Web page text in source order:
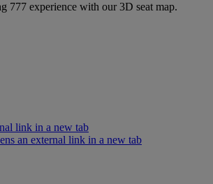
777 experience with our 3D seat map.
link in a new tab
an external link in a new tab